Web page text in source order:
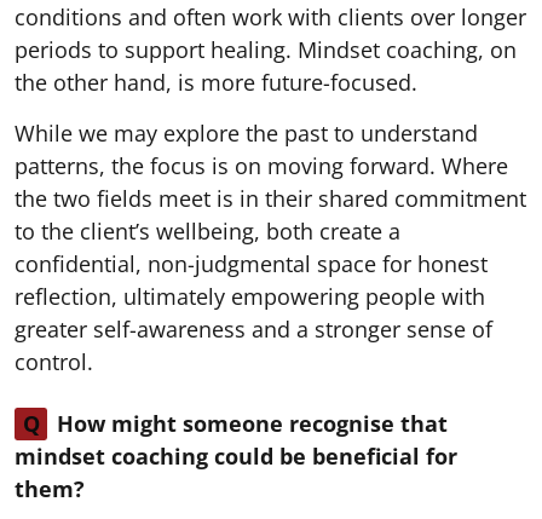
conditions and often work with clients over longer
periods to support healing. Mindset coaching, on
the other hand, is more future-focused.
While we may explore the past to understand
patterns, the focus is on moving forward. Where
the two fields meet is in their shared commitment
to the client’s wellbeing, both create a
confidential, non-judgmental space for honest
reflection, ultimately empowering people with
greater self-awareness and a stronger sense of
control.
Q
How might someone recognise that
mindset coaching could be beneficial for
them?